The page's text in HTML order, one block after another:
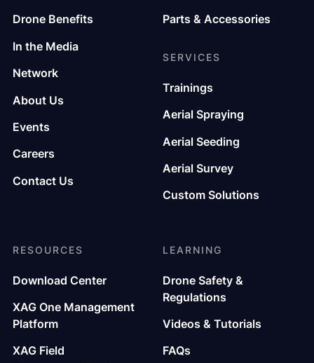
Drone Benefits
In the Media
Network
About Us
Events
Careers
Contact Us
Parts & Accessories
SERVICES
Trainings
Aerial Spraying
Aerial Seeding
Aerial Survey
Custom Solutions
RESOURCES
Download Center
XAG One Management
Platform
XAG Field
LEARNING
Drone Safety &
Regulations
Videos & Tutorials
FAQs